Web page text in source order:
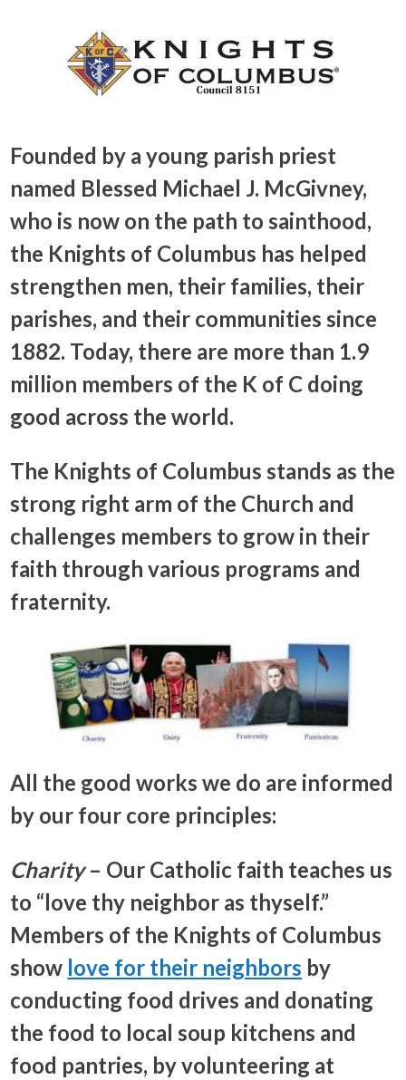
Founded by a young parish priest
named Blessed Michael J. McGivney,
who is now on the path to sainthood,
the Knights of Columbus has helped
strengthen men, their families, their
parishes, and their communities since
1882. Today, there are more than 1.9
million members of the K of C doing
good across the world.
The Knights of Columbus stands as the
strong right arm of the Church and
challenges members to grow in their
faith through various programs and
fraternity.
All the good works we do are informed
by our four core principles:
Charity– Our Catholic faith teaches us
to “love thy neighbor as thyself.”
Members of the Knights of Columbus
show love for their neighbors by
conducting food drives and donating
the food to local soup kitchens and
food pantries, by volunteering at